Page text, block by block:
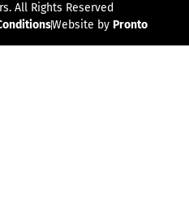
All Rights Reserved
Website by Pronto